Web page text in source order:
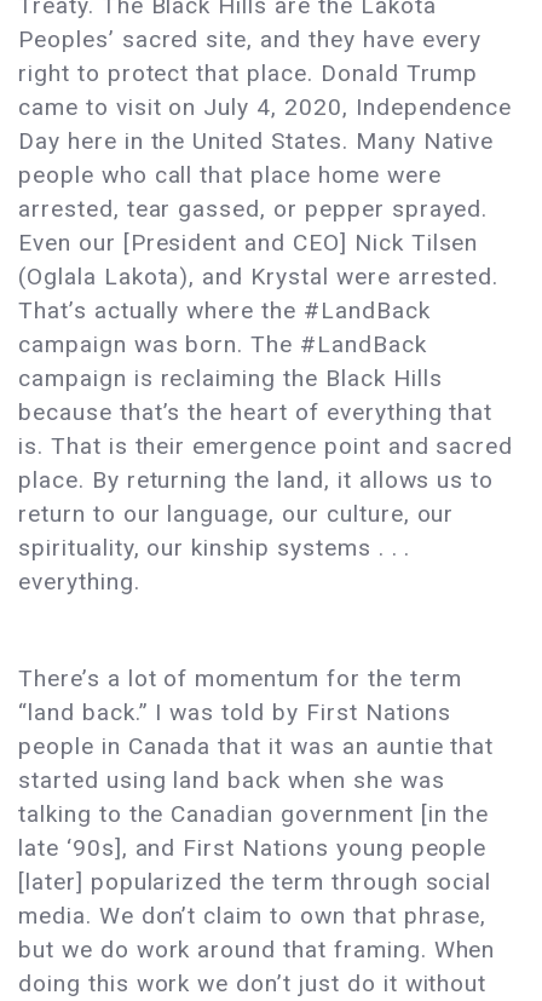
Peoples’ sacred site, and they have every
right to protect that place. Donald Trump
came to visit on July 4, 2020, Independence
Day here in the United States. Many Native
people who call that place home were
arrested, tear gassed, or pepper sprayed.
Even our [President and CEO] Nick Tilsen
(Oglala Lakota), and Krystal were arrested.
That’s actually where the #LandBack
campaign was born. The #LandBack
campaign is reclaiming the Black Hills
because that’s the heart of everything that
is. That is their emergence point and sacred
place. By returning the land, it allows us to
return to our language, our culture, our
spirituality, our kinship systems . . .
everything.
There’s a lot of momentum for the term
“land back.” I was told by First Nations
people in Canada that it was an auntie that
started using land back when she was
talking to the Canadian government [in the
late ‘90s], and First Nations young people
[later] popularized the term through social
media. We don’t claim to own that phrase,
but we do work around that framing. When
doing this work we don’t just do it without